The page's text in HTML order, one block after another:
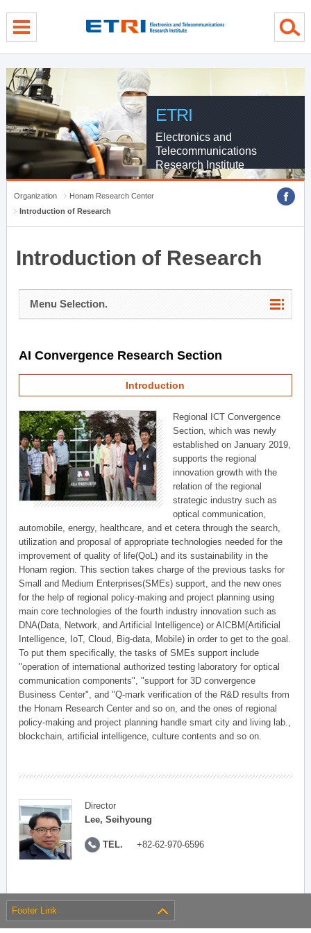
ETRI
Electronics and
Telecommunications
Research Institute
Organization
Honam Research Center
Introduction of Research
Introduction of Research
Menu Selection.
AI Convergence Research Section
Introduction
Regional ICT Convergence
Section, which was newly
established on January 2019,
supports the regional
innovation growth with the
relation of the regional
strategic industry such as
optical communication,
automobile, energy, healthcare, and et cetera through the search,
utilization and proposal of appropriate technologies needed for the
improvement of quality of life(QoL) and its sustainability in the
Honam region. This section takes charge of the previous tasks for
Small and Medium Enterprises(SMEs) support, and the new ones
for the help of regional policy-making and project planning using
main core technologies of the fourth industry innovation such as
DNA(Data, Network, and Artificial Intelligence) or AICBM(Artificial
Intelligence, IoT, Cloud, Big-data, Mobile) in order to get to the goal.
To put them specifically, the tasks of SMEs support include
"operation of international authorized testing laboratory for optical
communication components", "support for 3D convergence
Business Center", and "Q-mark verification of the R&D results from
the Honam Research Center and so on, and the ones of regional
policy-making and project planning handle smart city and living lab.,
blockchain, artificial intelligence, culture contents and so on.
Director
Lee, Seihyoung
TEL. +82-62-970-6596
Footer Link